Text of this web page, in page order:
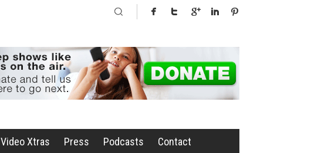
Video Xtras Press Podcasts Contact